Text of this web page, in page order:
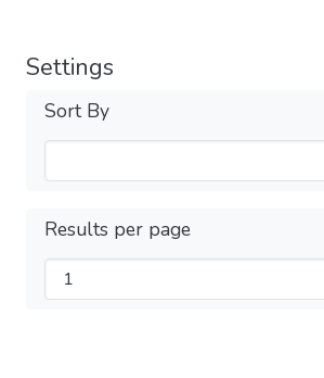
Settings
Sort By
Results per page